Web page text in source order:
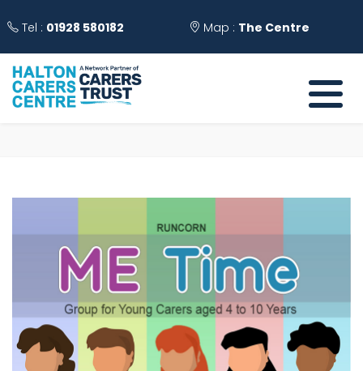
Tel : 01928 580182 Map : The Centre